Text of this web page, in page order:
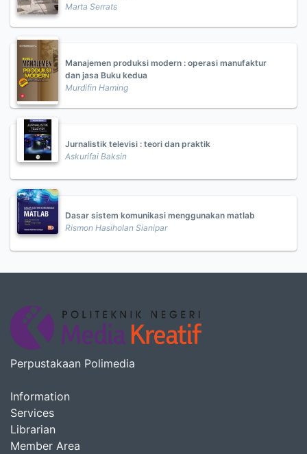
Marta Serrats
Manajemen produksi modern : operasi manufaktur
dan jasa Buku kedua
Murdifin Haming
Jurnalistik televisi : teori dan praktik
Askurifai Baksin
Dasar sistem komunikasi menggunakan matlab
Rismon Hasiholan Sianipar
Perpustakaan Polimedia
Information
Services
Librarian
Member Area